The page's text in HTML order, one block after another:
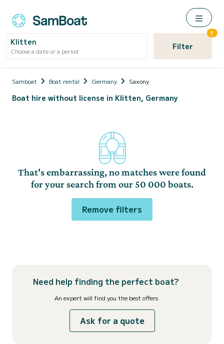
Klitten
Choose a date or a period Filter
1
Samboat Boat rental Germany Saxony
Boat hire without license in Klitten, Germany
That's embarrassing, no matches were found
for your search from our 50 000 boats.
Remove filters
Need help finding the perfect boat?
An expert will find you the best offers
Ask for a quote